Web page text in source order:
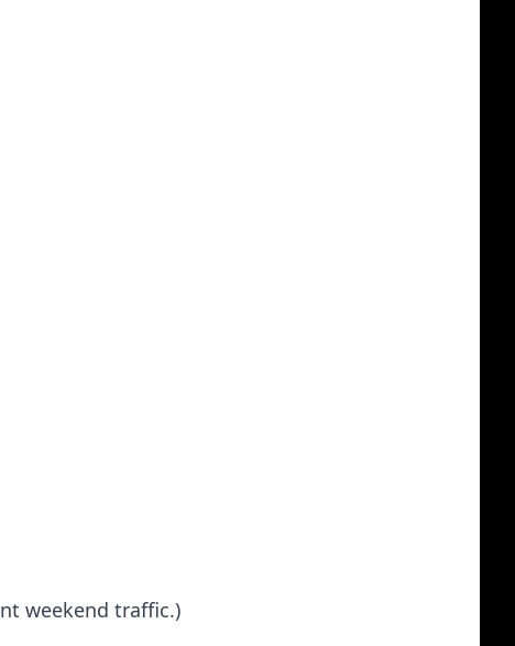
weekend traffic.)